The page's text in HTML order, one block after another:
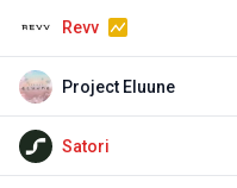
Revv
Project Eluune
Satori